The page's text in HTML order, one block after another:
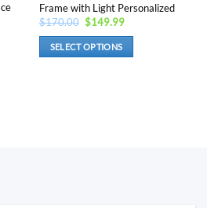
Frame with Light Personalized
$170.00 Original
was:
$170.00.
$149.99Current
SELECT OPTIONS